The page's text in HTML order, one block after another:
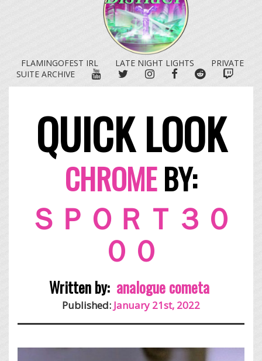
FLAMINGOFEST IRL LATE NIGHT LIGHTS
PRIVATE
SUITE ARCHIVE
YOUTUBETWITTERINSTAGRAM
FACEBOOKREDDIT
QUICK LOOK
CHROMEBY:
ＳＰＯＲＴ３０
００
Written by: analogue cometa
Published: January 21st, 2022